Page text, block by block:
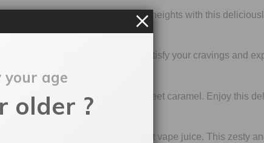
Take your taste buds to new heights with this
a burst of blueberry sauce. Satisfy your cravings and
creamy custard and a touch of sweet caramel. Enjoy this
Joe’s Juice Creme Kong Nic Salt vape juice. This zesty
your age
older ?